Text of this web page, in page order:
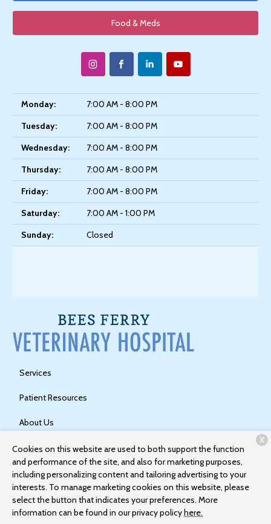
Food & Meds
Monday:
7:00 AM - 8:00 PM
Tuesday:
7:00 AM - 8:00 PM
Wednesday:
7:00 AM - 8:00 PM
Thursday:
7:00 AM - 8:00 PM
Friday:
7:00 AM - 8:00 PM
Saturday:
7:00 AM - 1:00 PM
Sunday:
Closed
Services
Patient Resources
About Us
Contact
Copyright © 2026Bees Ferry Veterinary Hospital. All rights
reserved.Privacy Policy
Cookies on this website are used to both support the function
and performance of the site, and also for marketing purposes,
including personalizing content and tailoring advertising to your
interests. To manage marketing cookies on this website, please
select the button that indicates your preferences. More
information can be found in our privacy policyhere.
X